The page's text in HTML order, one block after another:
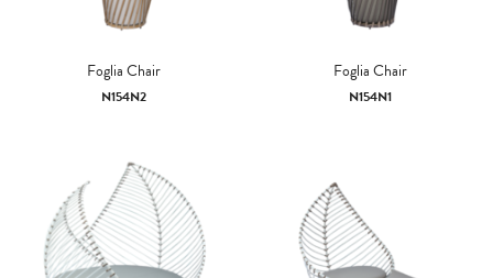
Foglia Chair
N154N2
Foglia Chair
N154N1